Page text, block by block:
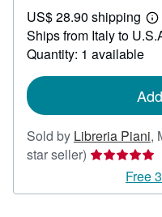
23.81
US$ 28.90 shipping
Ships from Italy to
Quantity: 1 available
Sold by Libreria Piani,
star seller) Seller
5
Free